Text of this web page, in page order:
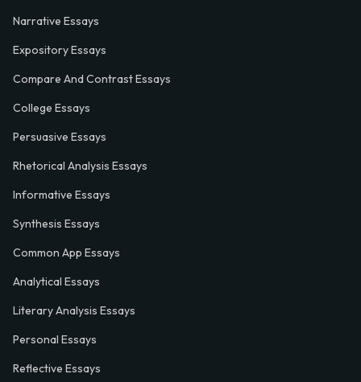
Narrative Essays
Expository Essays
Compare And Contrast Essays
College Essays
Persuasive Essays
Rhetorical Analysis Essays
Informative Essays
Synthesis Essays
Common App Essays
Analytical Essays
Literary Analysis Essays
Personal Essays
Reflective Essays